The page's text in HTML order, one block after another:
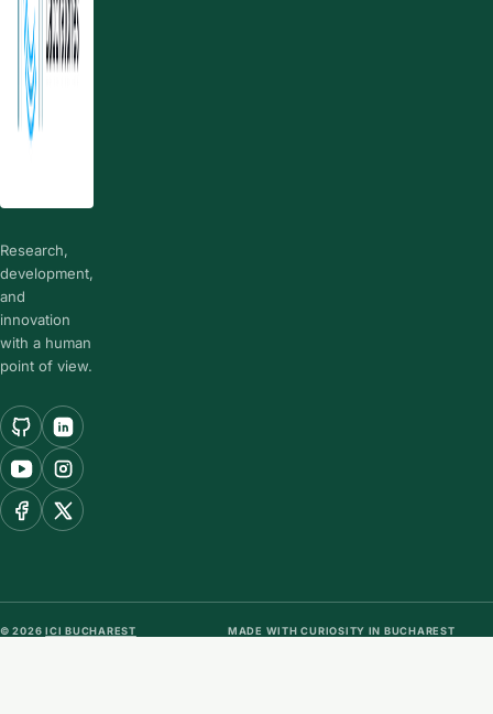
Research,
development,
and
innovation
with a human
point of view.
© 2026ICI BUCHAREST MADE WITH CURIOSITY IN BUCHAREST